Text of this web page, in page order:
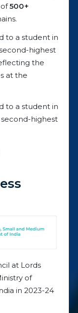
of500+
to a student in
highest
the
at the
to a student in
highest
at Lords
of
in 2023-24